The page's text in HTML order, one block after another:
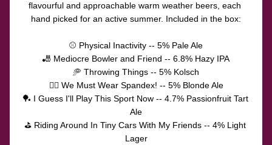
flavourful and approachable warm weather beers, each
hand picked for an active summer. Included in the box:
⚾️ Physical Inactivity -- 5% Pale Ale
🎳 Mediocre Bowler and Friend -- 6.8% Hazy IPA
🥏 Throwing Things -- 5% Kolsch
🚴‍♂️ We Must Wear Spandex! -- 5% Blonde Ale
🏓 I Guess I'll Play This Sport Now -- 4.7% Passionfruit Tart
Ale
⛳️ Riding Around In Tiny Cars With My Friends -- 4% Light
Lager